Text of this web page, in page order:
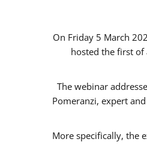
On Friday 5 March
hosted the first of
The webinar
Pomeranzi, expert
More specifically, the